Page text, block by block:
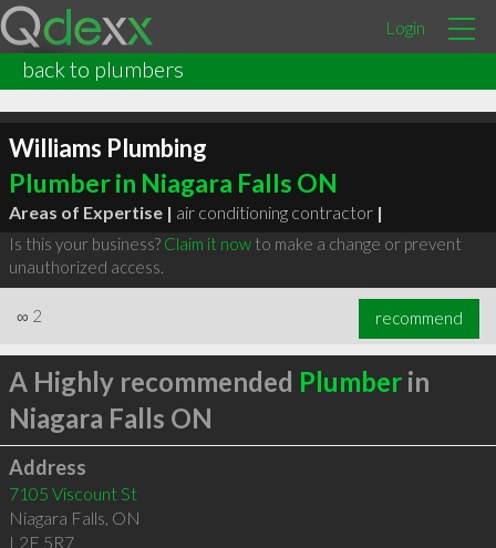
Login
back to plumbers
Williams Plumbing
Plumber in Niagara Falls ON
Areas of Expertise | air conditioning contractor |
Is this your business? Claim it nowto make a change or prevent
unauthorized access.
∞ 2 recommend
A Highly recommended Plumberin
Niagara Falls ON
Address
7105 Viscount St
Niagara Falls, ON
L2E 5R7